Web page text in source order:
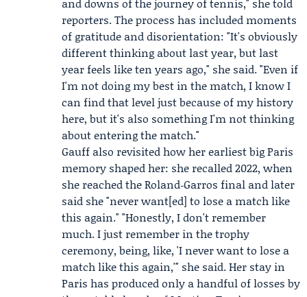
reporters. The process has included moments
of gratitude and disorientation: "It's obviously
different thinking about last year, but last
year feels like ten years ago," she said. "Even if
I'm not doing my best in the match, I know I
can find that level just because of my history
here, but it's also something I'm not thinking
about entering the match."
Gauff also revisited how her earliest big Paris
memory shaped her: she recalled 2022, when
she reached the Roland‑Garros final and later
said she "never want[ed] to lose a match like
this again." "Honestly, I don't remember
much. I just remember in the trophy
ceremony, being, like, 'I never want to lose a
match like this again,'" she said. Her stay in
Paris has produced only a handful of losses by